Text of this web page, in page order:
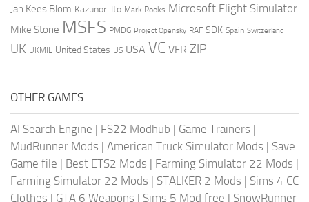
Jan Kees Blom Kazunori Ito Mark Rooks Microsoft Flight Simulator
Mike Stone MSFS PMDG Project Opensky RAF SDK Spain Switzerland
UK UKMIL United States US USA VC VFR ZIP
OTHER GAMES
AI Search Engine | FS22 Modhub | Game Trainers |
MudRunner Mods | American Truck Simulator Mods | Save
Game file | Best ETS2 Mods | Farming Simulator 22 Mods |
Farming Simulator 22 Mods | STALKER 2 Mods | Sims 4 CC
Clothes | GTA 6 Weapons | Sims 5 Mod free | SnowRunner